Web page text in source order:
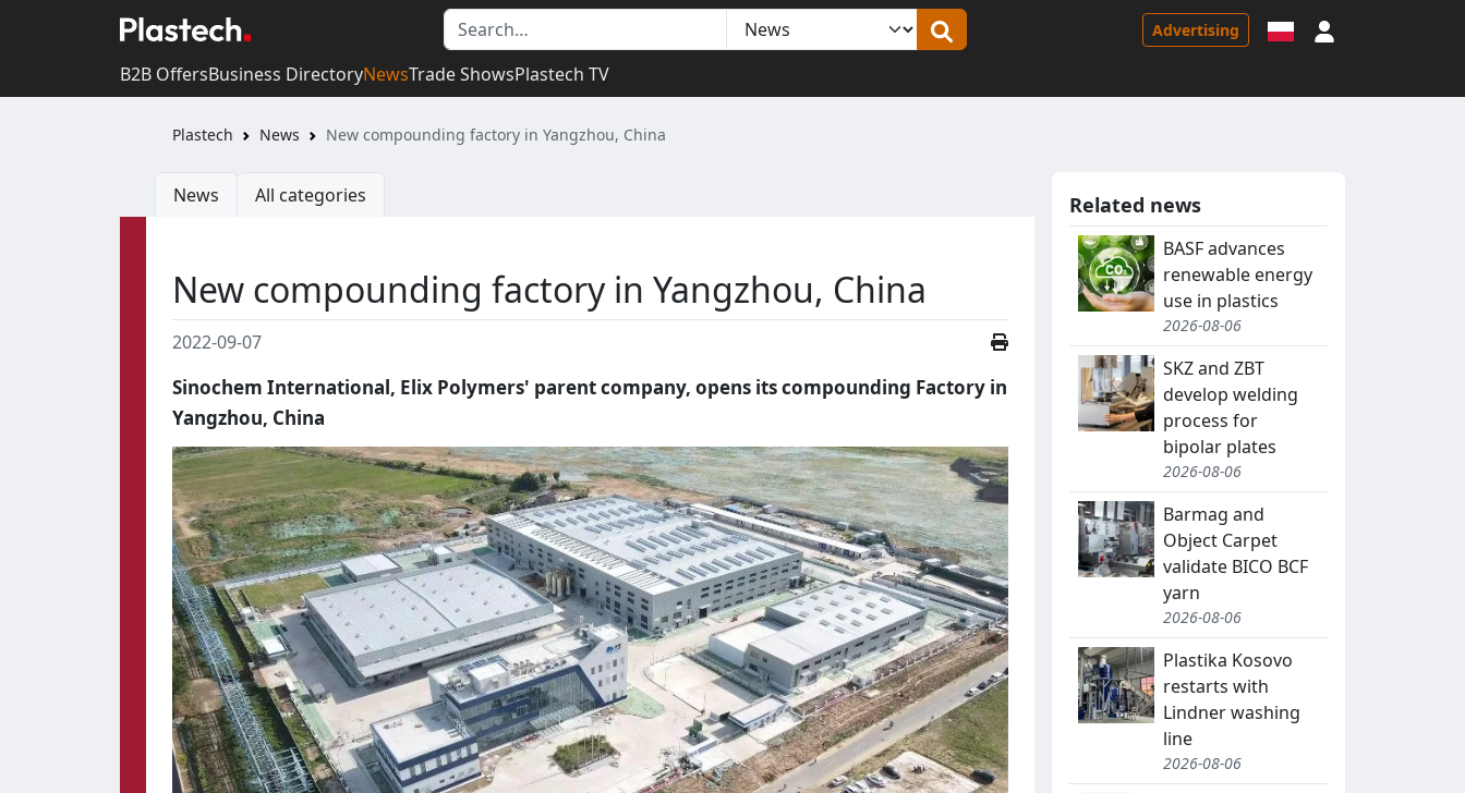
Advertising
B2B OffersBusiness DirectoryNewsTrade ShowsPlastech TV
Plastech News New compounding factory in Yangzhou, China
News All categories
New compounding factory in Yangzhou, China
2022-09-07
Sinochem International, Elix Polymers' parent company, opens its compounding Factory in
Yangzhou, China
Related news
BASF advances
renewable energy
use in plastics
2026-08-06
SKZ and ZBT
develop welding
process for
bipolar plates
2026-08-06
Barmag and
Object Carpet
validate BICO BCF
yarn
2026-08-06
Plastika Kosovo
restarts with
Lindner washing
line
2026-08-06